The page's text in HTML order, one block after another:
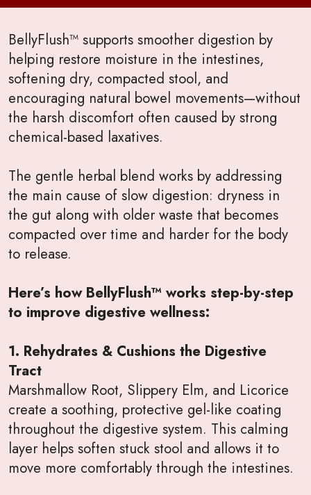
BellyFlush™ supports smoother digestion by
helping restore moisture in the intestines,
softening dry, compacted stool, and
encouraging natural bowel movements—without
the harsh discomfort often caused by strong
chemical-based laxatives.
The gentle herbal blend works by addressing
the main cause of slow digestion: dryness in
the gut along with older waste that becomes
compacted over time and harder for the body
to release.
Here’s how BellyFlush™ works step-by-step
to improve digestive wellness:
1. Rehydrates & Cushions the Digestive
Tract
Marshmallow Root, Slippery Elm, and Licorice
create a soothing, protective gel-like coating
throughout the digestive system. This calming
layer helps soften stuck stool and allows it to
move more comfortably through the intestines.